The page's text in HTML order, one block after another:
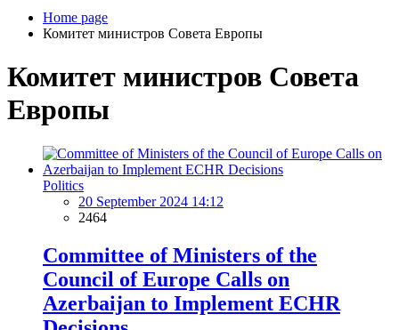
Home page
Комитет министров Совета Европы
Комитет министров Совета
Европы
Politics
20 September 2024 14:12
2464
Committee of Ministers of the
Council of Europe Calls on
Azerbaijan to Implement ECHR